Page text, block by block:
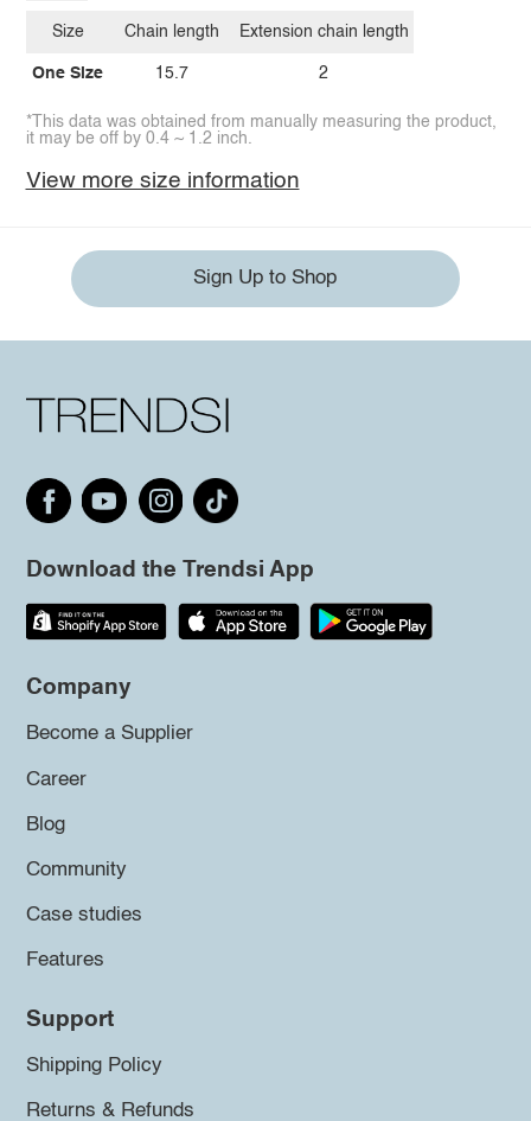
Size
One Size
Chain length
15.7
Extension chain length
2
*This data was obtained from manually measuring the product,
it may be off by 0.4 ~ 1.2 inch.
View more size information
Sign Up to Shop
Download the Trendsi App
Company
Become a Supplier
Career
Blog
Community
Case studies
Features
Support
Shipping Policy
Returns & Refunds